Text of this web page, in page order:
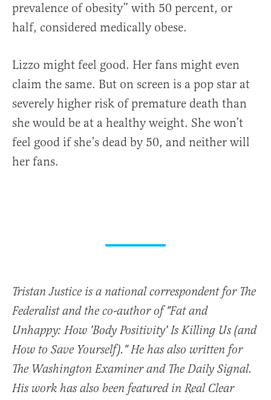
prevalence of obesity” with 50 percent, or
half, considered medically obese.
Lizzo might feel good. Her fans might even
claim the same. But on screen is a pop star at
severely higher risk of premature death than
she would be at a healthy weight. She won’t
feel good if she’s dead by 50, and neither will
her fans.
Tristan Justice is a national correspondent for The
Federalist and the co-author of "Fat and
Unhappy: How 'Body Positivity' Is Killing Us (and
How to Save Yourself)." He has also written for
The Washington Examiner and The Daily Signal.
His work has also been featured in Real Clear